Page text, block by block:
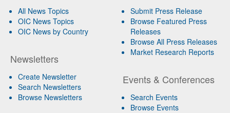
All News Topics
OIC News Topics
OIC News by Country
Newsletters
Create Newsletter
Search Newsletters
Browse Newsletters
Submit Press Release
Browse Featured Press
Releases
Browse All Press Releases
Market Research Reports
Events & Conferences
Search Events
Browse Events